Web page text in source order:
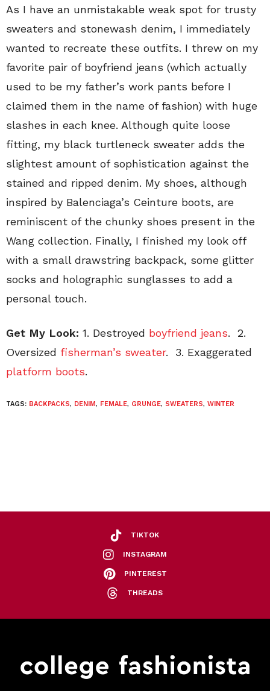
As I have an unmistakable weak spot for trusty
sweaters and stonewash denim, I immediately
wanted to recreate these outfits. I threw on my
favorite pair of boyfriend jeans (which actually
used to be my father’s work pants before I
claimed them in the name of fashion) with huge
slashes in each knee. Although quite loose
fitting, my black turtleneck sweater adds the
slightest amount of sophistication against the
stained and ripped denim. My shoes, although
inspired by Balenciaga’s Ceinture boots, are
reminiscent of the chunky shoes present in the
Wang collection. Finally, I finished my look off
with a small drawstring backpack, some glitter
socks and holographic sunglasses to add a
personal touch.
Get My Look: 1. Destroyed boyfriend jeans. 2.
Oversized fisherman’s sweater. 3. Exaggerated
platform boots.
TAGS: BACKPACKS, DENIM, FEMALE, GRUNGE, SWEATERS, WINTER
TIKTOK
INSTAGRAM
PINTEREST
THREADS